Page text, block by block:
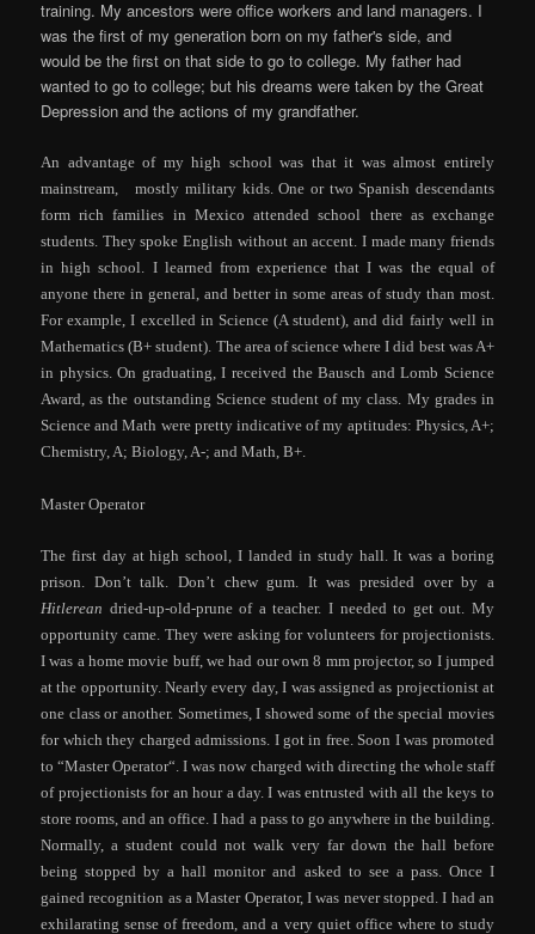
training. My ancestors were office workers and land managers. I
was the first of my generation born on my father's side, and
would be the first on that side to go to college. My father had
wanted to go to college; but his dreams were taken by the Great
Depression and the actions of my grandfather.
An advantage of my high school was that it was almost entirely
mainstream, mostly militarykids. One or two Spanish descendants
form rich families in Mexico attended school there as exchange
students. They spoke English without an accent. I made many friends
in high school. I learned from experience that I was the equal of
anyone there in general, and better in some areas of study than most.
For example, I excelled in Science (A student), and did fairly well in
Mathematics (B+ student). The area of science where I did best was A+
in physics. On graduating, I received the Bausch and Lomb Science
Award, as the outstanding Science student of my class. My grades in
Science and Math were pretty indicative of my aptitudes: Physics, A+;
Chemistry, A; Biology, A-; and Math, B+.
Master Operator
The first day at high school, I landed in study hall. It was a boring
prison. Don’t talk. Don’t chew gum. It was presided over by a
Hitlerean dried-up-old-prune of a teacher. I needed to get out. My
opportunity came. They were asking for volunteers for projectionists.
I was a home movie buff, we had our own 8 mm projector, so I jumped
at the opportunity. Nearly every day, I was assigned as projectionist at
one class or another. Sometimes, I showed some of the special movies
for which they charged admissions. I got in free. Soon I was promoted
to “Master Operator“. I was now charged with directing the whole staff
of projectionists for an hour a day. I was entrusted with all the keys to
store rooms, and an office. I had a pass to go anywhere in the building.
Normally, a student could not walk very far down the hall before
being stopped by a hall monitor and asked to see a pass. Once I
gained recognition as a Master Operator, I was never stopped. I had an
exhilarating sense of freedom, and a very quiet office where to study